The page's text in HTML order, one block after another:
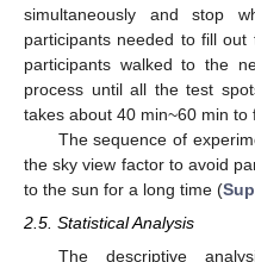
simultaneously and stop
participants needed to fill out
participants walked to the
process until all the test
takes about 40 min~60 min to
The sequence of
the sky view factor to avoid
to the sun for a long time (
2.5. Statistical Analysis
The descriptive